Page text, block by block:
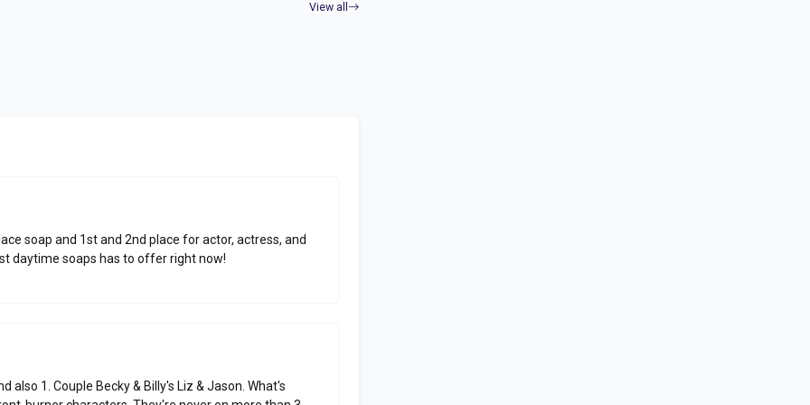
View all
soap and 1st and 2nd place for actor, actress, and
daytime soaps has to offer right now!
also 1. Couple Becky & Billy's Liz & Jason. What's